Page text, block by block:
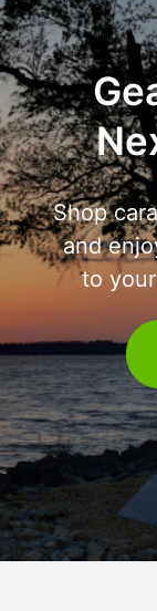
Shop
and
to